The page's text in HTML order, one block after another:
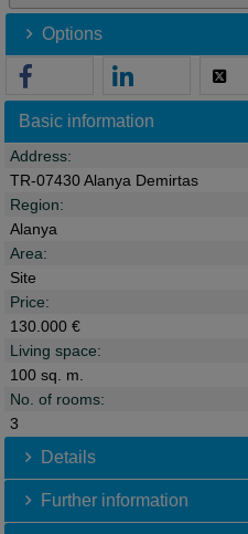
Options
Basic information
Address:
TR-07430 Alanya Demirtas
Region:
Alanya
Area:
Site
Price:
130.000 €
Living space:
100 sq. m.
No. of rooms:
3
Details
Further information